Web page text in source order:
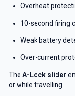
Overheat
10-second firing
Weak battery
Over-current
The A-Lock slider
or while travelling.